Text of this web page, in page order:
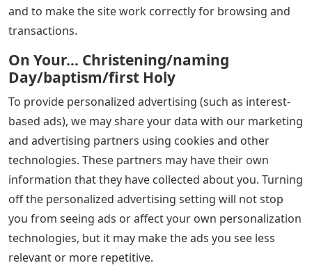
and to make the site work correctly for browsing and
transactions.
On Your… Christening/naming
Day/baptism/first Holy
To provide personalized advertising (such as interest-
based ads), we may share your data with our marketing
and advertising partners using cookies and other
technologies. These partners may have their own
information that they have collected about you. Turning
off the personalized advertising setting will not stop
you from seeing ads or affect your own personalization
technologies, but it may make the ads you see less
relevant or more repetitive.